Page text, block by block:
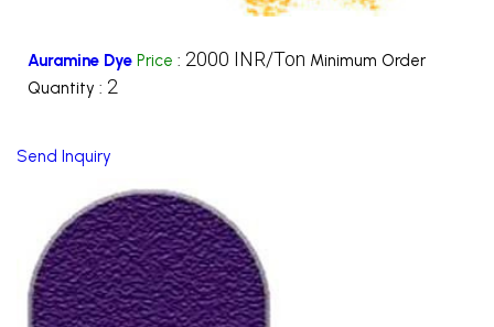
Auramine Dye Price : 2000 INR/Ton Minimum Order
Quantity : 2
Send Inquiry